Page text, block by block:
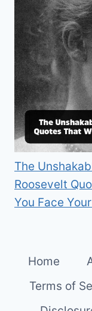
The
Roosevelt
You Face
Home
Terms of